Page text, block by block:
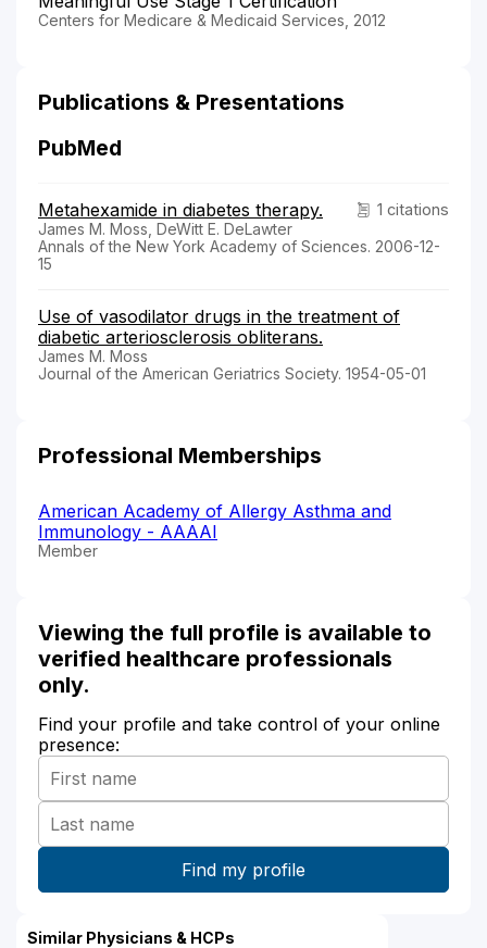
Centers for Medicare & Medicaid Services, 2012
Publications & Presentations
PubMed
1 citations
Metahexamide in diabetes therapy.
James M. Moss, DeWitt E. DeLawter
Annals of the New York Academy of Sciences. 2006-12-
15
Use of vasodilator drugs in the treatment of
diabetic arteriosclerosis obliterans.
James M. Moss
Journal of the American Geriatrics Society. 1954-05-01
Professional Memberships
American Academy of Allergy Asthma and
Immunology - AAAAI
Member
Viewing the full profile is available to
verified healthcare professionals
only.
Find your profile and take control of your online
presence:
Similar Physicians & HCPs